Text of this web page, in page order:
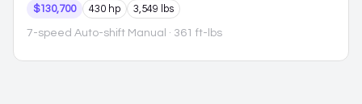
$130,700 430 hp 3,549 lbs
7-speed Auto-shift Manual · 361 ft-lbs